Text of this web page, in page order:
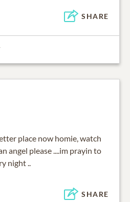
SHARE
place now homie, watch
angel please ....im prayin to
night ..
SHARE